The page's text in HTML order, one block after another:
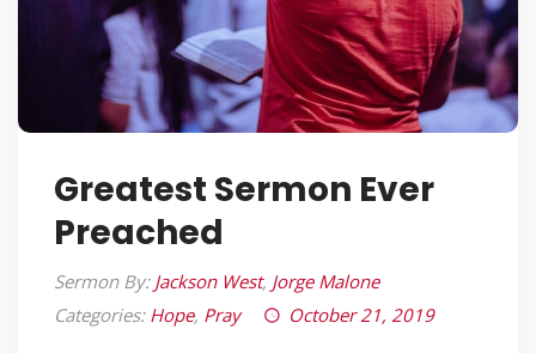
Greatest Sermon Ever
Preached
Sermon By: Jackson West, Jorge Malone
Categories: Hope, Pray October 21, 2019